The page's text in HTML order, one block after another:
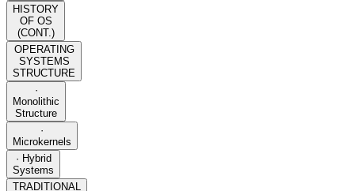
HISTORY
OF OS
(CONT.)
OPERATING
SYSTEMS
STRUCTURE
·
Monolithic
Structure
·
Microkernels
· Hybrid
Systems
TRADITIONAL